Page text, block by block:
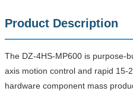
Product Description
The DZ-4HS-MP600 is purpose-
axis motion control and rapid
hardware component mass